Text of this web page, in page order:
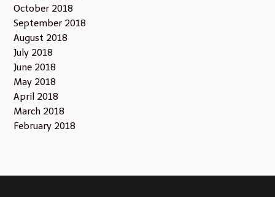
October 2018
September 2018
August 2018
July 2018
June 2018
May 2018
April 2018
March 2018
February 2018